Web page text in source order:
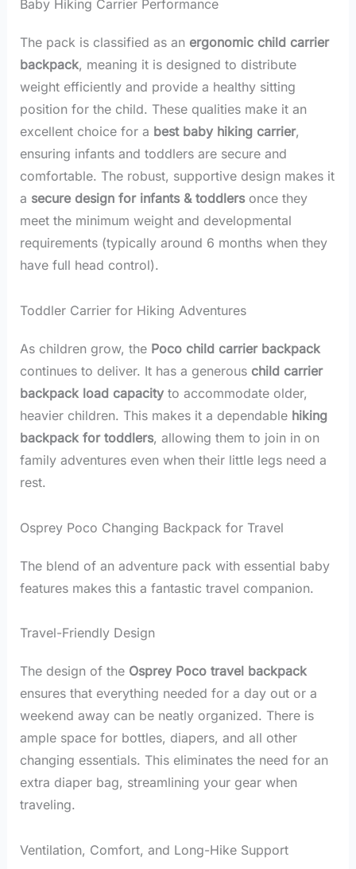
Baby Hiking Carrier Performance
The pack is classified as an ergonomic child carrier
backpack, meaning it is designed to distribute
weight efficiently and provide a healthy sitting
position for the child. These qualities make it an
excellent choice for a best baby hiking carrier,
ensuring infants and toddlers are secure and
comfortable. The robust, supportive design makes it
a secure design for infants & toddlersonce they
meet the minimum weight and developmental
requirements (typically around 6 months when they
have full head control).
Toddler Carrier for Hiking Adventures
As children grow, the Poco child carrier backpack
continues to deliver. It has a generous child carrier
backpack load capacityto accommodate older,
heavier children. This makes it a dependable hiking
backpack for toddlers, allowing them to join in on
family adventures even when their little legs need a
rest.
Osprey Poco Changing Backpack for Travel
The blend of an adventure pack with essential baby
features makes this a fantastic travel companion.
Travel-Friendly Design
The design of the Osprey Poco travel backpack
ensures that everything needed for a day out or a
weekend away can be neatly organized. There is
ample space for bottles, diapers, and all other
changing essentials. This eliminates the need for an
extra diaper bag, streamlining your gear when
traveling.
Ventilation, Comfort, and Long-Hike Support